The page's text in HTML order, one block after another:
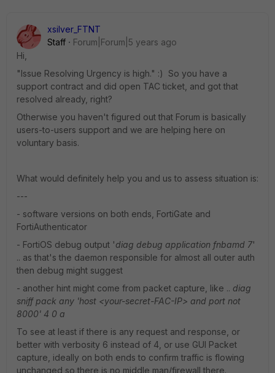
xsilver_FTNT
Staff
Forum|Forum|5 years ago
Hi,
"Issue Resolving Urgency is high." :) So you have a
support contract and did open TAC ticket, and got that
resolved already, right?
Otherwise you haven't figured out that Forum is basically
users-to-users support and we are helping here on
voluntary basis.
What would definitely help you and us to assess situation is:
---
- software versions on both ends, FortiGate and
FortiAuthenticator
- FortiOS debug output 'diag debug application fnbamd 7'
.. as that's the daemon responsible for almost all outer auth
then debug might suggest
- another hint might come from packet capture, like .. diag
sniff pack any 'host <your-secret-FAC-IP> and port not
8000' 4 0 a
To see at least if there is any request and response, or
better with verbosity 6 instead of 4, or use GUI Packet
capture, ideally on both ends to confirm traffic is flowing
unchanged so there is no middle man/firewall there.